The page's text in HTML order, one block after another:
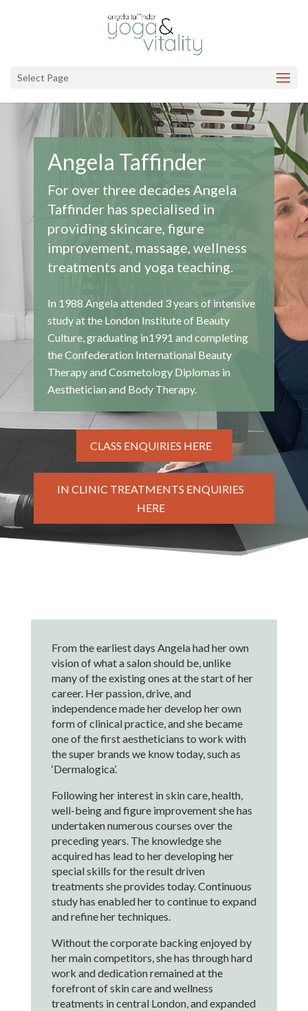
Select Page
Angela Taffinder
For over three decades Angela
Taffinder has specialised in
providing skincare, figure
improvement, massage, wellness
treatments and yoga teaching.
In 1988 Angela attended 3 years of intensive
study at the London Institute of Beauty
Culture, graduating in1991 and completing
the Confederation International Beauty
Therapy and Cosmetology Diplomas in
Aesthetician and Body Therapy.
CLASS ENQUIRIES HERE
IN CLINIC TREATMENTS ENQUIRIES
HERE
From the earliest days Angela had her own
vision of what a salon should be, unlike
many of the existing ones at the start of her
career. Her passion, drive, and
independence made her develop her own
form of clinical practice, and she became
one of the first aestheticians to work with
the super brands we know today, such as
‘Dermalogica’.
Following her interest in skin care, health,
well-being and figure improvement she has
undertaken numerous courses over the
preceding years. The knowledge she
acquired has lead to her developing her
special skills for the result driven
treatments she provides today. Continuous
study has enabled her to continue to expand
and refine her techniques.
Without the corporate backing enjoyed by
her main competitors, she has through hard
work and dedication remained at the
forefront of skin care and wellness
treatments in central London, and expanded